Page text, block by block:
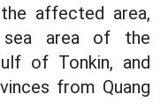
affected area,
sea area of the
of Tonkin, and
from Quang